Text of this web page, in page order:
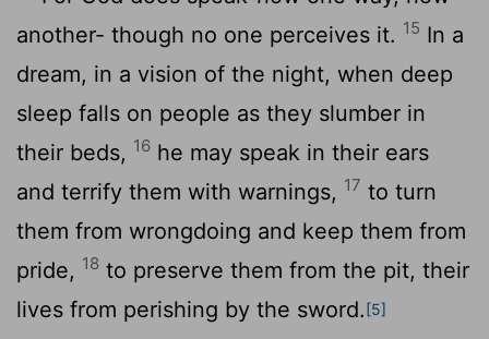
another- though no one perceives it. 15 In a
dream, in a vision of the night, when deep
sleep falls on people as they slumber in
their beds, 16 he may speak in their ears
and terrify them with warnings, 17 to turn
them from wrongdoing and keep them from
pride, 18 to preserve them from the pit, their
lives from perishing by the sword.[5]